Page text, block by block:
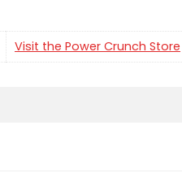
Visit the Power Crunch Store